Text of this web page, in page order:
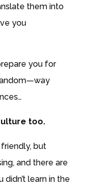
them into
you
you for
too.
but
and there are
learn in the